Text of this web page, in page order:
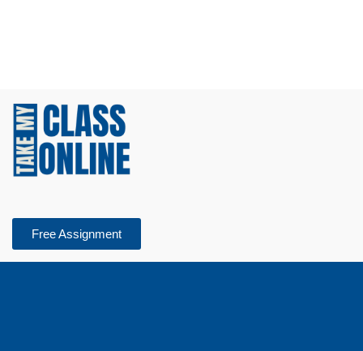
Free Assignment